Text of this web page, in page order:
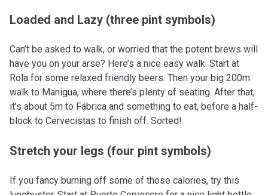
Loaded and Lazy (three pint symbols)
Can’t be asked to walk, or worried that the potent brews will
have you on your arse? Here’s a nice easy walk. Start at
Rola for some relaxed friendly beers. Then your big 200m
walk to Manigua, where there’s plenty of seating. After that,
it’s about 5m to Fábrica and something to eat, before a half-
block to Cervecistas to finish off. Sorted!
Stretch your legs (four pint symbols)
If you fancy burning off some of those calories, try this